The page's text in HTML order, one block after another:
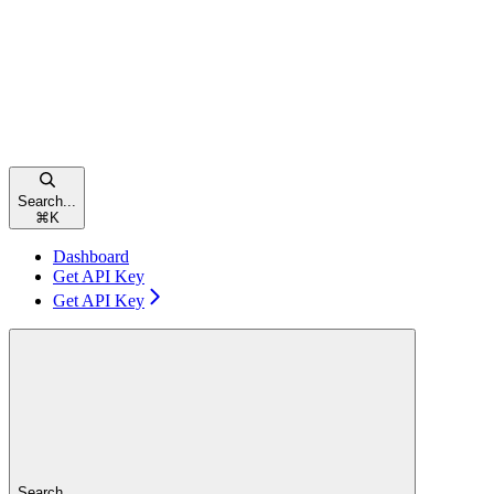
Search...
⌘ K
Dashboard
Get API Key
Get API Key